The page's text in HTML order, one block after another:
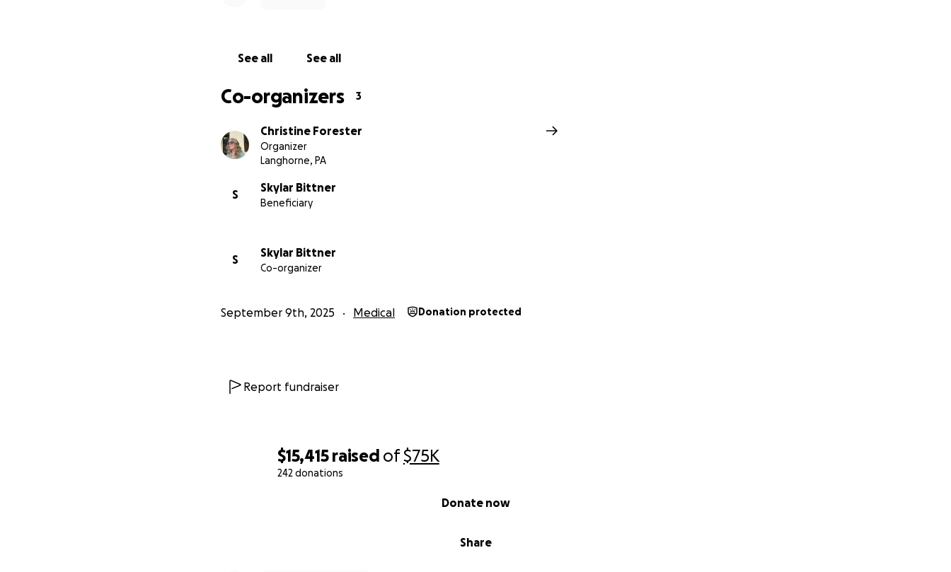
$15,415 raised of$75K
242 donations
Share
Donate now
See all See all
Co-organizers 3
Christine Forester
Organizer
Langhorne, PA
S
Skylar Bittner
Beneficiary
S
Skylar Bittner
Co-organizer
September 9th, 2025 Medical Donation protected
Report fundraiser